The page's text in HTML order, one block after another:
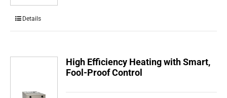
Details
High Efficiency Heating with Smart,
Fool-Proof Control